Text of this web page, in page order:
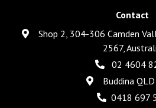
Contact
Shop 2, 304-306 Camden
2567,
02 4604
Buddina
0418 697